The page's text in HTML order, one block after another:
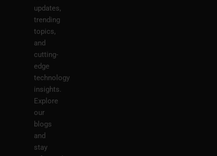
updates,
trending
topics,
and
cutting-
edge
technology
insights.
Explore
our
blogs
and
stay